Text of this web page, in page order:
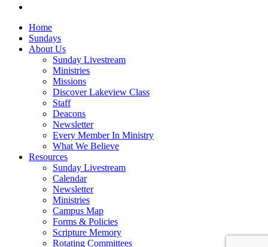
Close
Menu
Home
Sundays
About Us
Sunday Livestream
Ministries
Missions
Discover Lakeview Class
Staff
Deacons
Newsletter
Every Member In Ministry
What We Believe
Resources
Sunday Livestream
Calendar
Newsletter
Ministries
Campus Map
Forms & Policies
Scripture Memory
Rotating Committees